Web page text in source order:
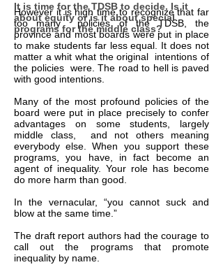
However it is high time to recognize that far
too many policies of the TDSB, the
province and most boards were put in place
to make students far less equal. It does not
matter a whit what the original intentions of
the policies were. The road to hell is paved
with good intentions.
Many of the most profound policies of the
board were put in place precisely to confer
advantages on some students, largely
middle class, and not others meaning
everybody else. When you support these
programs, you have, in fact become an
agent of inequality. Your role has become
do more harm than good.
In the vernacular, “you cannot suck and
blow at the same time.”
The draft report authors had the courage to
call out the programs that promote
inequality by name.
It is time for the TDSB to decide. Is it
about equity or is it about special
programs for the middle class?